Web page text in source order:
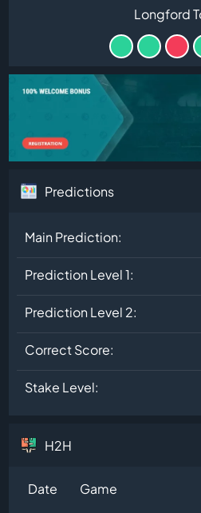
Longford
Predictions
Main Prediction:
Prediction Level 1:
Prediction Level 2:
Correct Score:
Stake Level:
H2H
Date Game